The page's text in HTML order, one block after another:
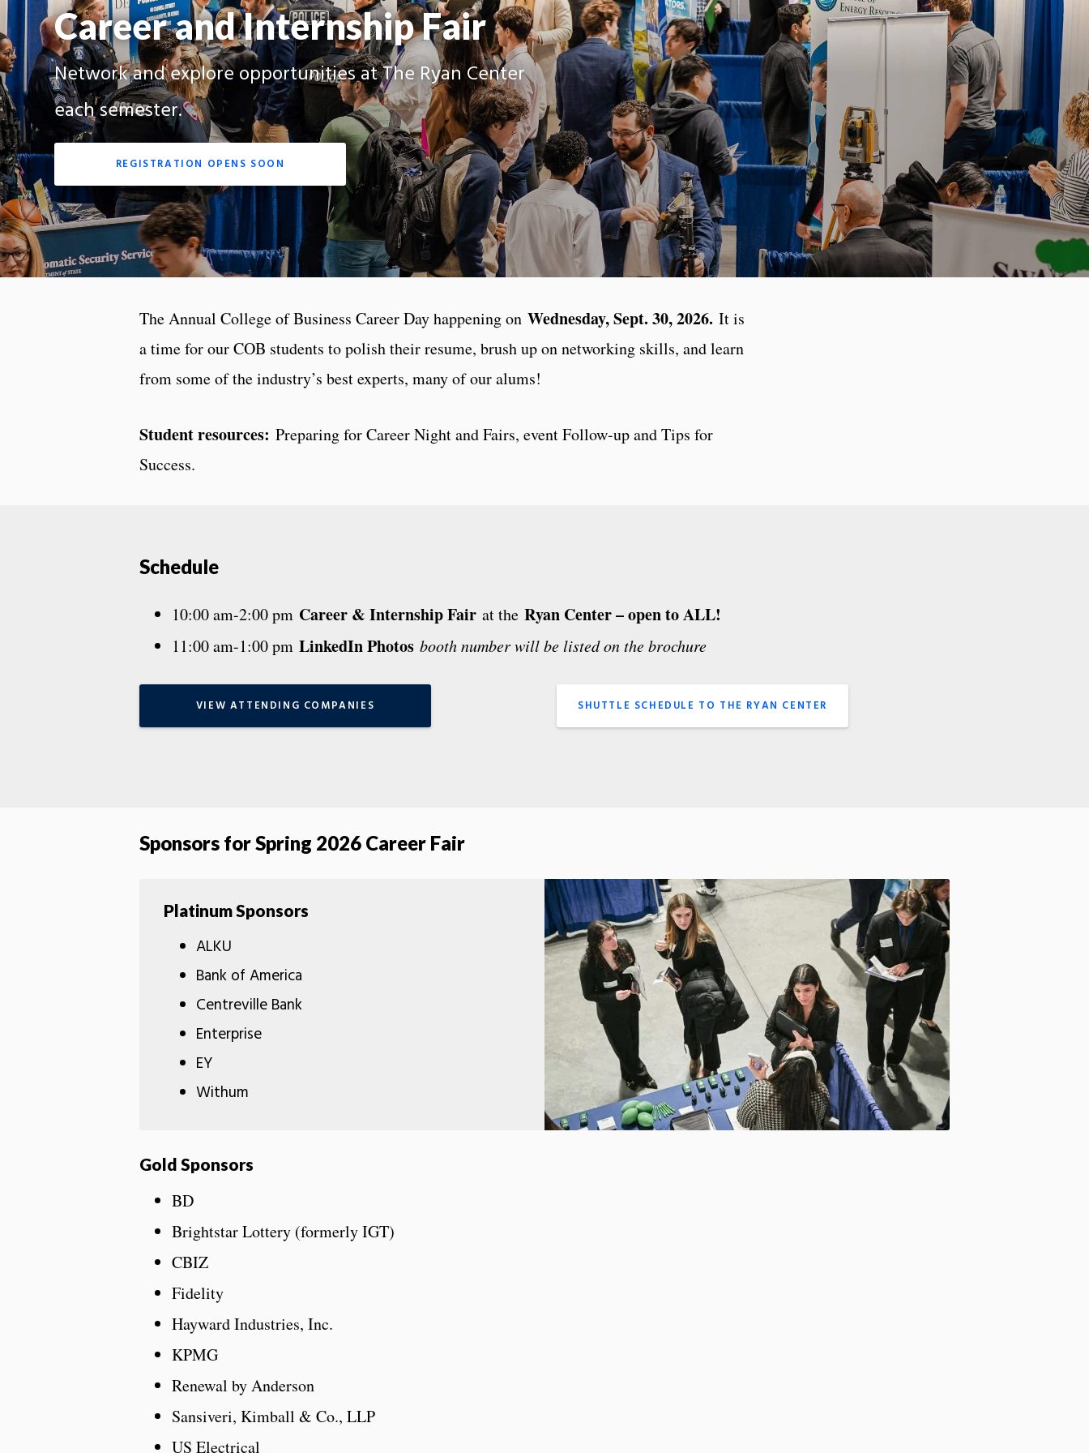
Career and Internship Fair
Network and explore opportunities at The Ryan Center
each semester.
REGISTRATION OPENS SOON
The Annual College of Business Career Day happening on Wednesday, Sept. 30, 2026. It is
a time for our COB students to polish their resume, brush up on networking skills, and learn
from some of the industry’s best experts, many of our alums!
Student resources: Preparing for Career Night and Fairs, event Follow-up and Tips for
Success.
Schedule
10:00 am-2:00 pm Career & Internship Fair at the Ryan Center – open to ALL!
11:00 am-1:00 pm LinkedIn Photos booth number will be listed on the brochure
VIEW ATTENDING COMPANIES SHUTTLE SCHEDULE TO THE RYAN CENTER
Sponsors for Spring 2026 Career Fair
Platinum Sponsors
ALKU
Bank of America
Centreville Bank
Enterprise
EY
Withum
Gold Sponsors
BD
Brightstar Lottery (formerly IGT)
CBIZ
Fidelity
Hayward Industries, Inc.
KPMG
Renewal by Anderson
Sansiveri, Kimball & Co., LLP
US Electrical